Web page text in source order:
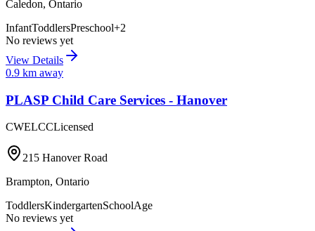
Caledon, Ontario
InfantToddlersPreschool+2
No reviews yet
View Details
0.9 km away
PLASP Child Care Services - Hanover
CWELCCLicensed
215 Hanover Road
Brampton, Ontario
ToddlersKindergartenSchoolAge
No reviews yet